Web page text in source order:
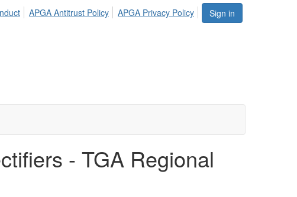
Sign in
APGA Antitrust Policy APGA Privacy Policy
- TGA Regional